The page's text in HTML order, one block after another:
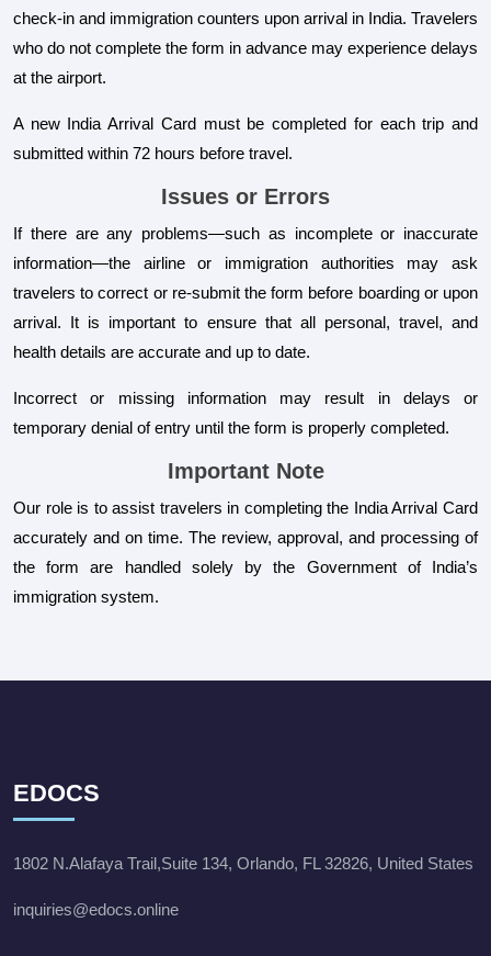
check-in and immigration counters upon arrival in India. Travelers
who do not complete the form in advance may experience delays
at the airport.
A new India Arrival Card must be completed for each trip and
submitted within 72 hours before travel.
Issues or Errors
If there are any problems—such as incomplete or inaccurate
information—the airline or immigration authorities may ask
travelers to correct or re-submit the form before boarding or upon
arrival. It is important to ensure that all personal, travel, and
health details are accurate and up to date.
Incorrect or missing information may result in delays or
temporary denial of entry until the form is properly completed.
Important Note
Our role is to assist travelers in completing the India Arrival Card
accurately and on time. The review, approval, and processing of
the form are handled solely by the Government of India’s
immigration system.
EDOCS
1802 N.Alafaya Trail,Suite 134, Orlando, FL 32826, United States
inquiries@edocs.online